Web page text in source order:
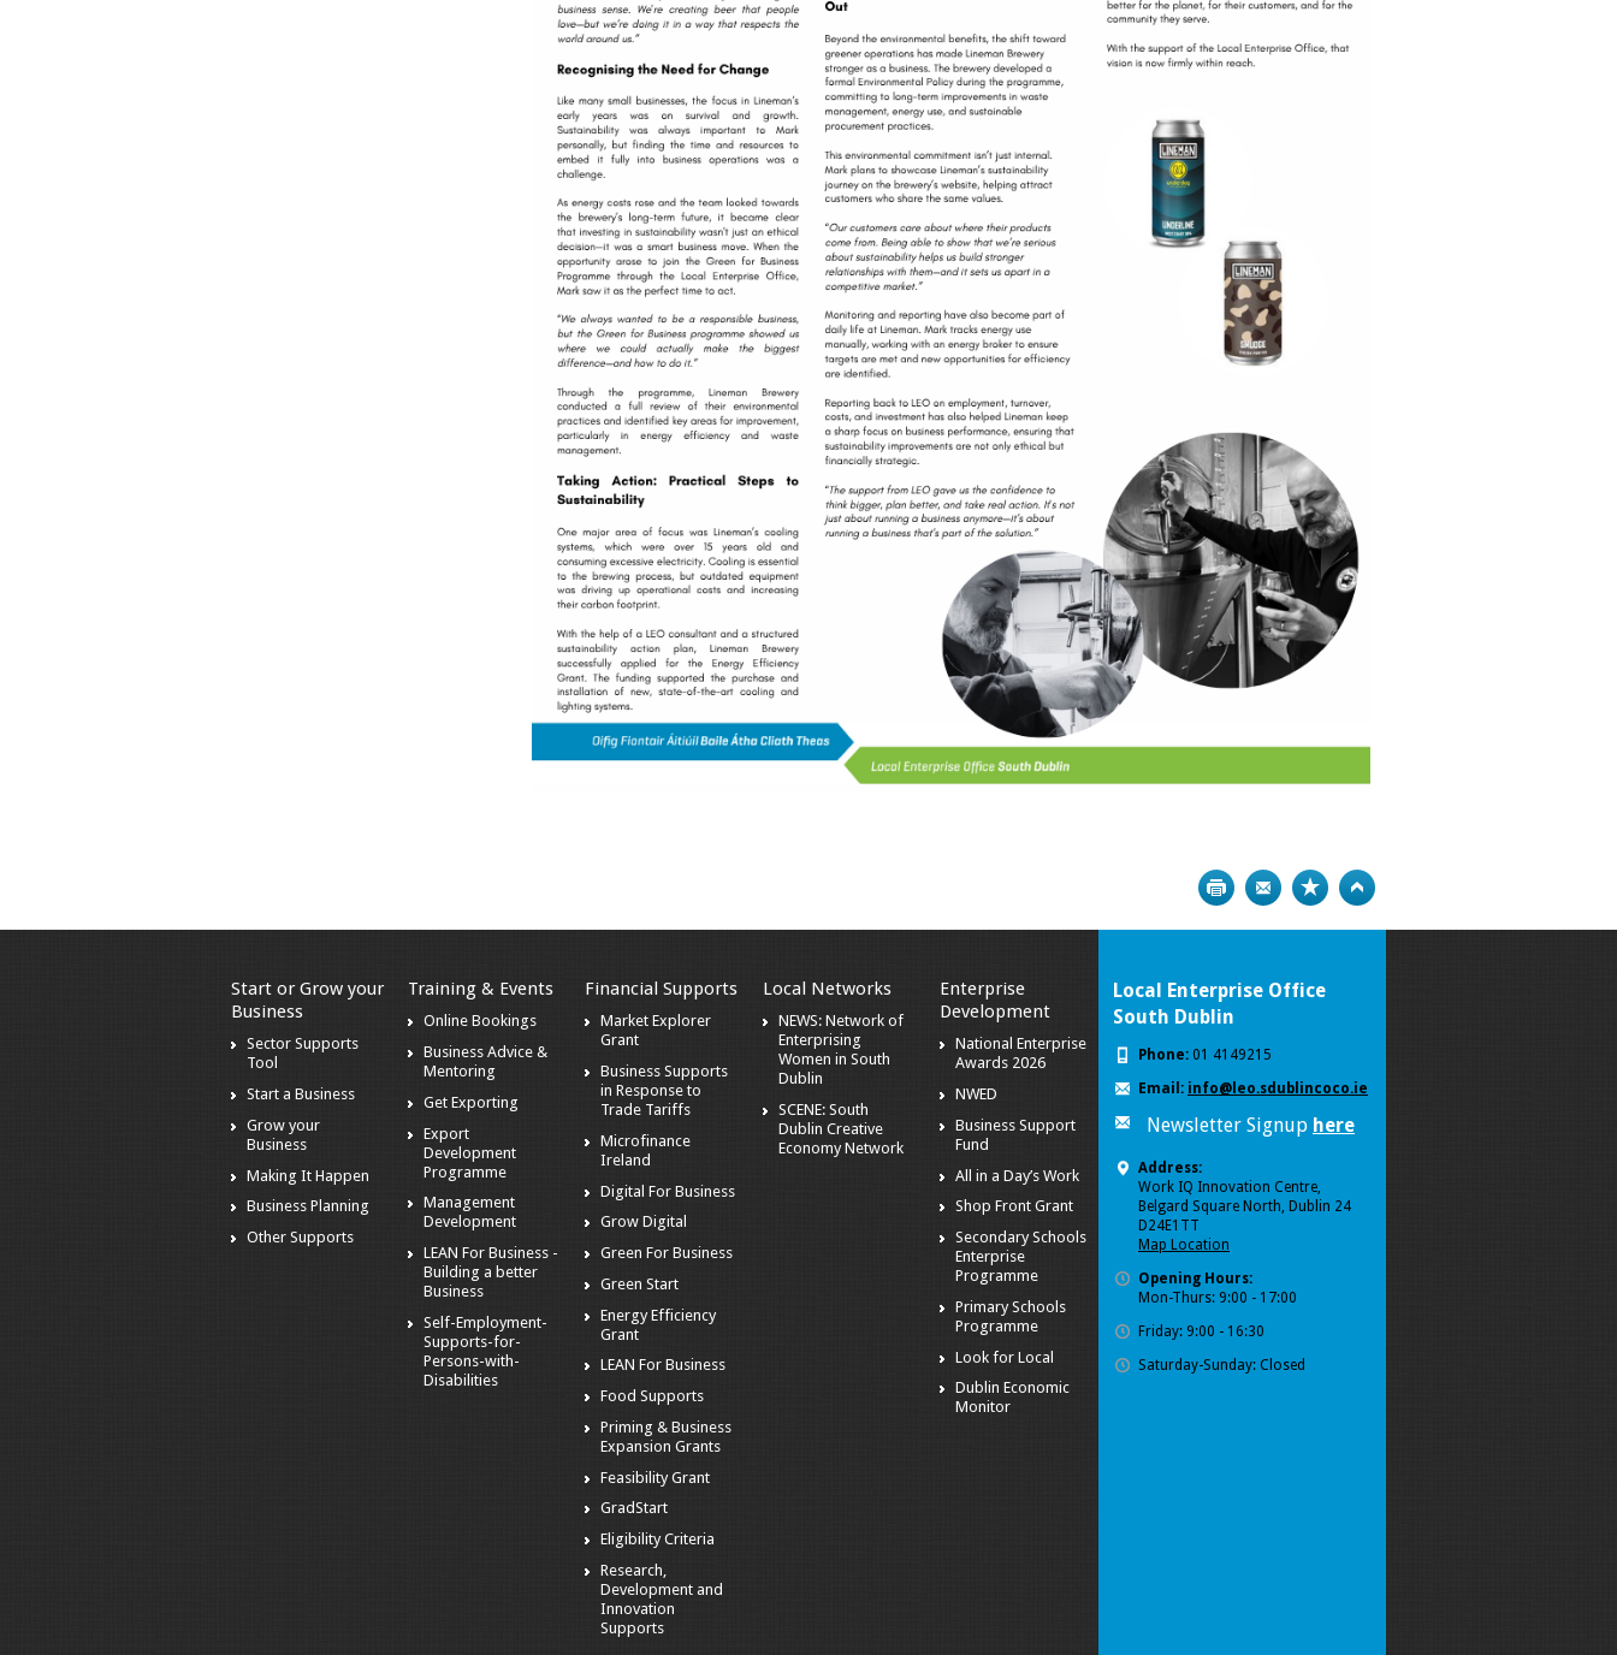
Print Bookmark
Start or Grow your
Business
Sector Supports
Tool
Start a Business
Grow your
Business
Making It Happen
Business Planning
Other Supports
Training & Events
Online Bookings
Business Advice &
Mentoring
Get Exporting
Export
Development
Programme
Management
Development
LEAN For Business -
Building a better
Business
Self-Employment-
Supports-for-
Persons-with-
Disabilities
Financial Supports
Market Explorer
Grant
Business Supports
in Response to
Trade Tariffs
Microfinance
Ireland
Digital For Business
Grow Digital
Green For Business
Green Start
Energy Efficiency
Grant
LEAN For Business
Food Supports
Priming & Business
Expansion Grants
Feasibility Grant
GradStart
Eligibility Criteria
Research,
Development and
Innovation
Supports
Local Networks
NEWS: Network of
Enterprising
Women in South
Dublin
SCENE: South
Dublin Creative
Economy Network
Enterprise
Development
National Enterprise
Awards 2026
NWED
Business Support
Fund
All in a Day’s Work
Shop Front Grant
Secondary Schools
Enterprise
Programme
Primary Schools
Programme
Look for Local
Dublin Economic
Monitor
Local Enterprise Office
South Dublin
Phone: 01 4149215
Email: info@leo.sdublincoco.ie
Newsletter Signup here
Address:
Work IQ Innovation Centre,
Belgard Square North, Dublin 24
D24E1TT
Map Location
Opening Hours:
Mon-Thurs: 9:00 - 17:00
Friday: 9:00 - 16:30
Saturday-Sunday: Closed